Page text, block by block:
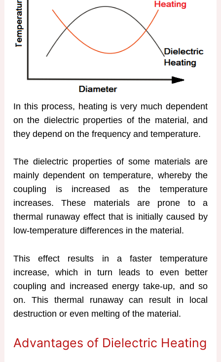
In this process, heating is very much dependent
on the dielectric properties of the material, and
they depend on the frequency and temperature.
The dielectric properties of some materials are
mainly dependent on temperature, whereby the
coupling is increased as the temperature
increases. These materials are prone to a
thermal runaway effect that is initially caused by
low-temperature differences in the material.
This effect results in a faster temperature
increase, which in turn leads to even better
coupling and increased energy take-up, and so
on. This thermal runaway can result in local
destruction or even melting of the material.
Advantages of Dielectric Heating